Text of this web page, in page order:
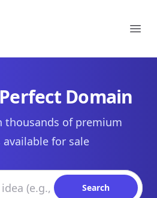
Domain
thousands of premium
for sale
Search